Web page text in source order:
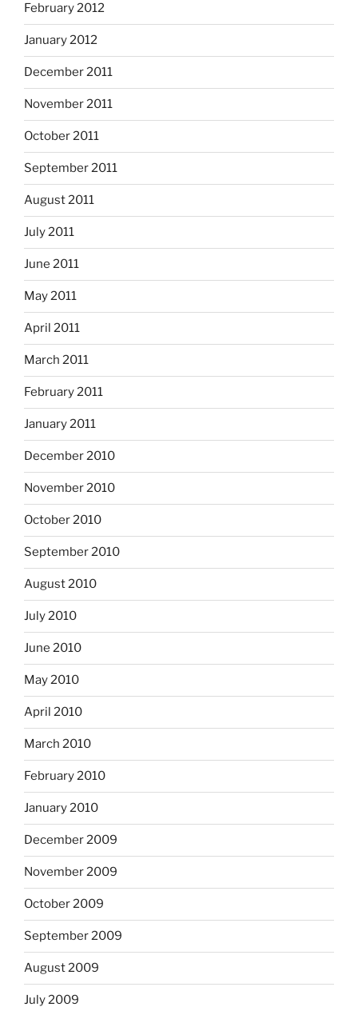
February 2012
January 2012
December 2011
November 2011
October 2011
September 2011
August 2011
July 2011
June 2011
May 2011
April 2011
March 2011
February 2011
January 2011
December 2010
November 2010
October 2010
September 2010
August 2010
July 2010
June 2010
May 2010
April 2010
March 2010
February 2010
January 2010
December 2009
November 2009
October 2009
September 2009
August 2009
July 2009